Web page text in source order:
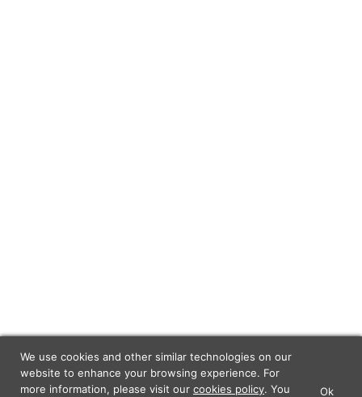
We use cookies and other similar technologies on our
website to enhance your browsing experience. For
more information, please visit our cookies policy. You Ok